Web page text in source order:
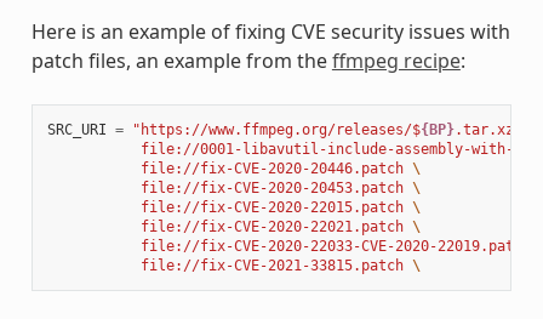
Here is an example of fixing CVE security issues with
patch files, an example from theffmpeg recipe:
SRC_URI = "https://www.ffmpeg.org/releases/${BP}.tar.xz
file://0001-libavutil-include-assembly-with-
           file://fix-CVE-2020-20446.patch
\
           file://fix-CVE-2020-20453.patch
\
           file://fix-CVE-2020-22015.patch
\
           file://fix-CVE-2020-22021.patch
\
           file://fix-CVE-2020-22033-CVE-2020-22019.patch
           file://fix-CVE-2021-33815.patch
\